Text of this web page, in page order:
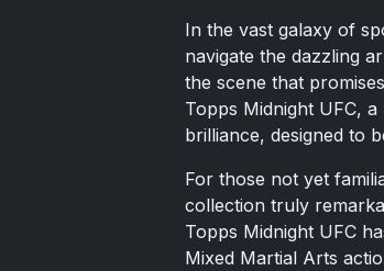
In the vast galaxy of
navigate the dazzling
the scene that
Topps Midnight UFC,
brilliance, designed to
For those not yet
collection truly
Topps Midnight UFC
Mixed Martial Arts